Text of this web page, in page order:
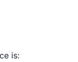
is: